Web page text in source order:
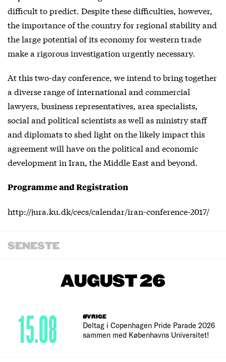
difficult to predict. Despite these difficulties, however,
the importance of the country for regional stability and
the large potential of its economy for western trade
make a rigorous investigation urgently necessary.
At this two-day conference, we intend to bring together
a diverse range of international and commercial
lawyers, business representatives, area specialists,
social and political scientists as well as ministry staff
and diplomats to shed light on the likely impact this
agreement will have on the political and economic
development in Iran, the Middle East and beyond.
Programme and Registration
http://jura.ku.dk/cecs/calendar/iran-conference-2017/
SENESTE
AUGUST 26
ØVRIGE
Deltag i Copenhagen Pride Parade 2026
sammen med Københavns Universitet!
15.08